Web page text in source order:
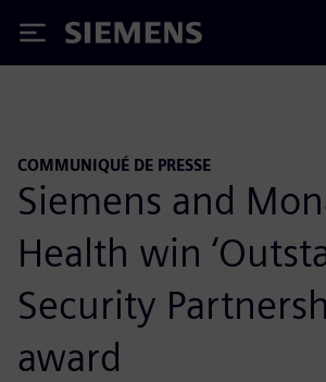
Siemens
COMMUNIQUÉ DE PRESSE
Siemens and
Health win
Security
award